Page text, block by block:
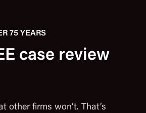
75 YEARS
case review
other firms won’t. That’s